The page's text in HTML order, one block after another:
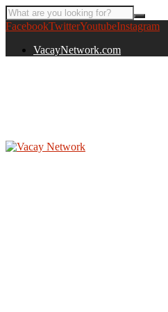
FacebookTwitterYoutubeInstagram
VacayNetwork.com